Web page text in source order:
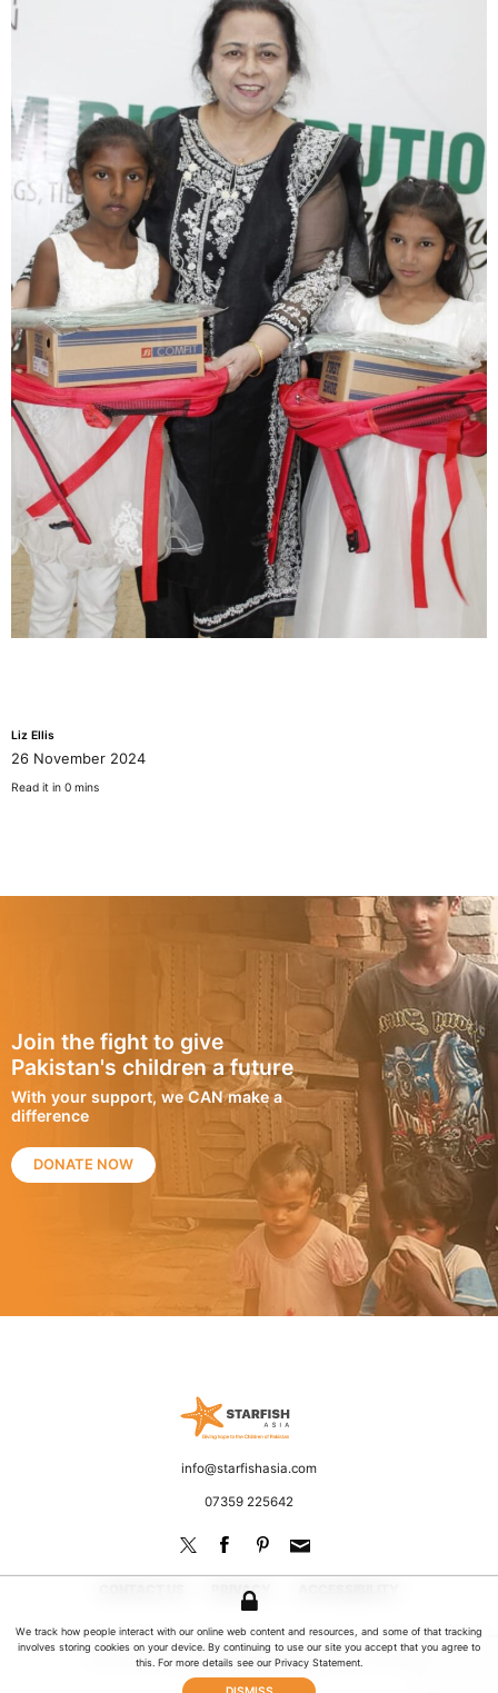
Close navigation
Liz Ellis
26 November 2024
Read it in 0 mins
Join the fight to give
Pakistan's children a future
With your support, we CAN make a
difference
DONATE NOW
info@starfishasia.com
07359 225642
PRIVACY
Website by Jeremy Hickman
We track how people interact with our online web content and resources, and some of that tracking
involves storing cookies on your device. By continuing to use our site you accept that you agree to
this. For more details see ourPrivacy Statement